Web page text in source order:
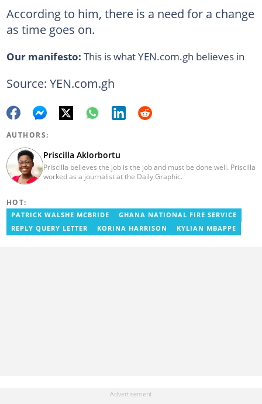
According to him, there is a need for a change
as time goes on.
Our manifesto: This is what YEN.com.gh believes in
Source: YEN.com.gh
AUTHORS:
Priscilla Aklorbortu
Priscilla believes the job is the job and must be done well. Priscilla
worked as a journalist at the Daily Graphic.
HOT:
PATRICK WALSHE MCBRIDE
GHANA NATIONAL FIRE SERVICE
REPLY QUERY LETTER
KORINA HARRISON KYLIAN MBAPPE